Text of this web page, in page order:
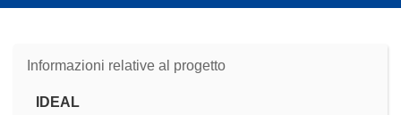
Informazioni relative al progetto
IDEAL